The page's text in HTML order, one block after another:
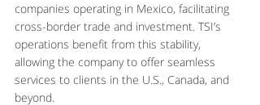
companies operating in Mexico, facilitating
cross-border trade and investment. TSI’s
operations benefit from this stability,
allowing the company to offer seamless
services to clients in the U.S., Canada, and
beyond.